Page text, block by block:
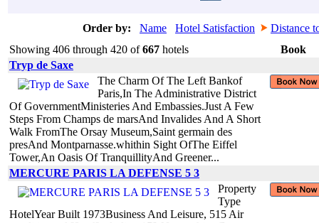
Order by: Name Hotel Satisfaction
Distance
Showing 406 through 420 of667 hotels
Book
Tryp de Saxe
The Charm Of The Left Bankof
Paris,In The Administrative District
Of GovernmentMinisteries And Embassies.Just A Few
Steps From Champs de marsAnd Invalides And A Short
Walk FromThe Orsay Museum,Saint germain des
presAnd Montparnasse.whithin Sight OfThe Eiffel
Tower,An Oasis Of TranquillityAnd Greener...
MERCURE PARIS LA DEFENSE 5 3
Property
Type
HotelYear Built 1973Business And Leisure, 515 Air